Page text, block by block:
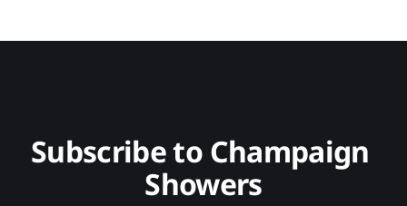
Subscribe to Champaign
Showers